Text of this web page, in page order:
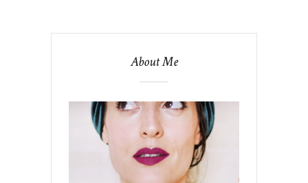
About Me